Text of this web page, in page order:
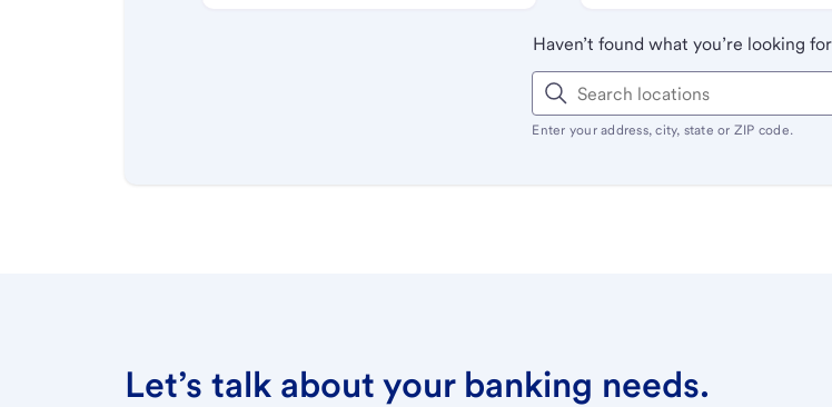
Haven’t found what you’re looking
Enter your address, city, state or ZIP code.
Let’s talk about your banking needs.